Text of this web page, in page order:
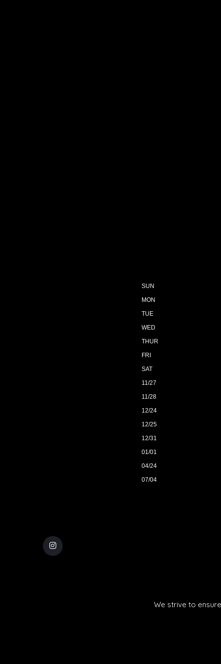
SUN
MON
TUE
WED
THUR
FRI
SAT
11/27
11/28
12/24
12/25
12/31
01/01
04/24
07/04
We strive to